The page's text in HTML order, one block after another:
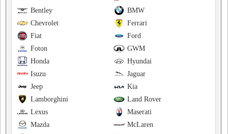
BMW
Bentley
Ferrari
Chevrolet
Ford
Fiat
GWM
Foton
Hyundai
Honda
Jaguar
Isuzu
Kia
Jeep
Land Rover
Lamborghini
Maserati
Lexus
McLaren
Mazda